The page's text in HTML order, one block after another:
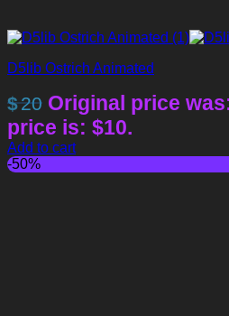
D5lib Ostrich Animated
$20 Original price
price is: $10.
Add to cart
-50%